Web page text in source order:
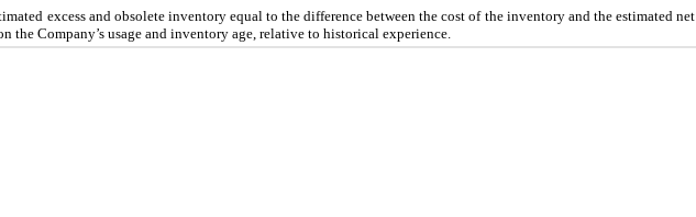
excess and obsolete inventory equal to the difference between the cost of the inventory and the estimated net
the Company’s usage and inventory age, relative to historical experience.